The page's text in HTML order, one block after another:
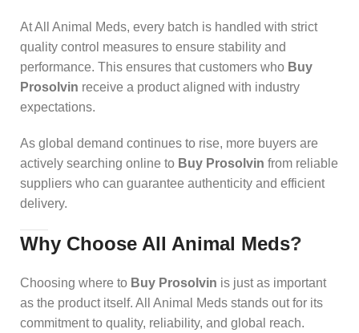
At All Animal Meds, every batch is handled with strict
quality control measures to ensure stability and
performance. This ensures that customers who Buy
Prosolvin receive a product aligned with industry
expectations.
As global demand continues to rise, more buyers are
actively searching online to Buy Prosolvin from reliable
suppliers who can guarantee authenticity and efficient
delivery.
Why Choose All Animal Meds?
Choosing where to Buy Prosolvin is just as important
as the product itself. All Animal Meds stands out for its
commitment to quality, reliability, and global reach.